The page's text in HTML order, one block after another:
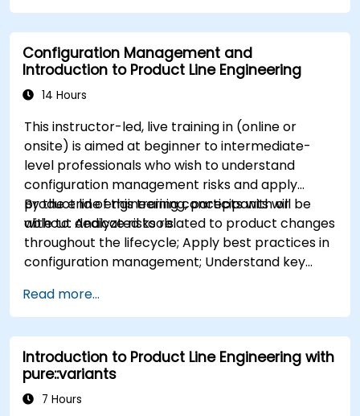
Configuration Management and
Introduction to Product Line Engineering
14 Hours
This instructor-led, live training in (online or
onsite) is aimed at beginner to intermediate-
level professionals who wish to understand
configuration management risks and apply
product line engineering concepts with or
without dedicated tools.
By the end of this training, participants will be
able to: Analyze risks related to product changes
throughout the lifecycle; Apply best practices in
configuration management; Understand key
variability and product lines with or without
tools; Implement an end-to-end process from
variability definition to product derivation; And
evaluate the benefits of using tools such as
pure::variants and FeatureIDE
Read more...
Introduction to Product Line Engineering with
pure::variants
7 Hours